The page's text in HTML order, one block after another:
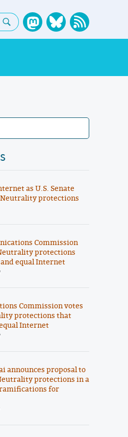
as U.S. Senate
protections
Commission
protections
equal Internet
Commission votes
protections that
Internet
announces proposal to
protections in a
for